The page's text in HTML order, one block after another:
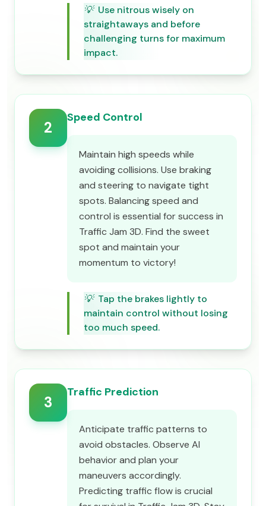
💡 Use nitrous wisely on
straightaways and before
challenging turns for maximum
impact.
2
Speed Control
Maintain high speeds while
avoiding collisions. Use braking
and steering to navigate tight
spots. Balancing speed and
control is essential for success in
Traffic Jam 3D. Find the sweet
spot and maintain your
momentum to victory!
💡 Tap the brakes lightly to
maintain control without losing
too much speed.
3
Traffic Prediction
Anticipate traffic patterns to
avoid obstacles. Observe AI
behavior and plan your
maneuvers accordingly.
Predicting traffic flow is crucial